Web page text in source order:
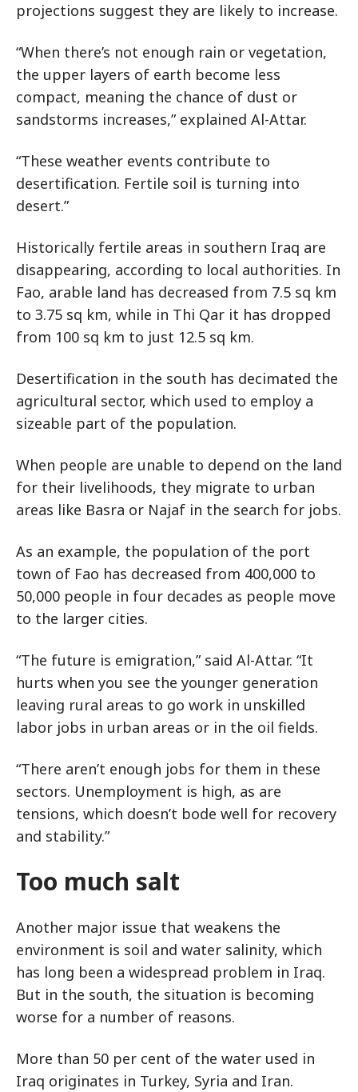
projections suggest they are likely to increase.
“When there’s not enough rain or vegetation,
the upper layers of earth become less
compact, meaning the chance of dust or
sandstorms increases,” explained Al-Attar.
“These weather events contribute to
desertification. Fertile soil is turning into
desert.”
Historically fertile areas in southern Iraq are
disappearing, according to local authorities. In
Fao, arable land has decreased from 7.5 sq km
to 3.75 sq km, while in Thi Qar it has dropped
from 100 sq km to just 12.5 sq km.
Desertification in the south has decimated the
agricultural sector, which used to employ a
sizeable part of the population.
When people are unable to depend on the land
for their livelihoods, they migrate to urban
areas like Basra or Najaf in the search for jobs.
As an example, the population of the port
town of Fao has decreased from 400,000 to
50,000 people in four decades as people move
to the larger cities.
“The future is emigration,” said Al-Attar. “It
hurts when you see the younger generation
leaving rural areas to go work in unskilled
labor jobs in urban areas or in the oil fields.
“There aren’t enough jobs for them in these
sectors. Unemployment is high, as are
tensions, which doesn’t bode well for recovery
and stability.”
Too much salt
Another major issue that weakens the
environment is soil and water salinity, which
has long been a widespread problem in Iraq.
But in the south, the situation is becoming
worse for a number of reasons.
More than 50 per cent of the water used in
Iraq originates in Turkey, Syria and Iran.